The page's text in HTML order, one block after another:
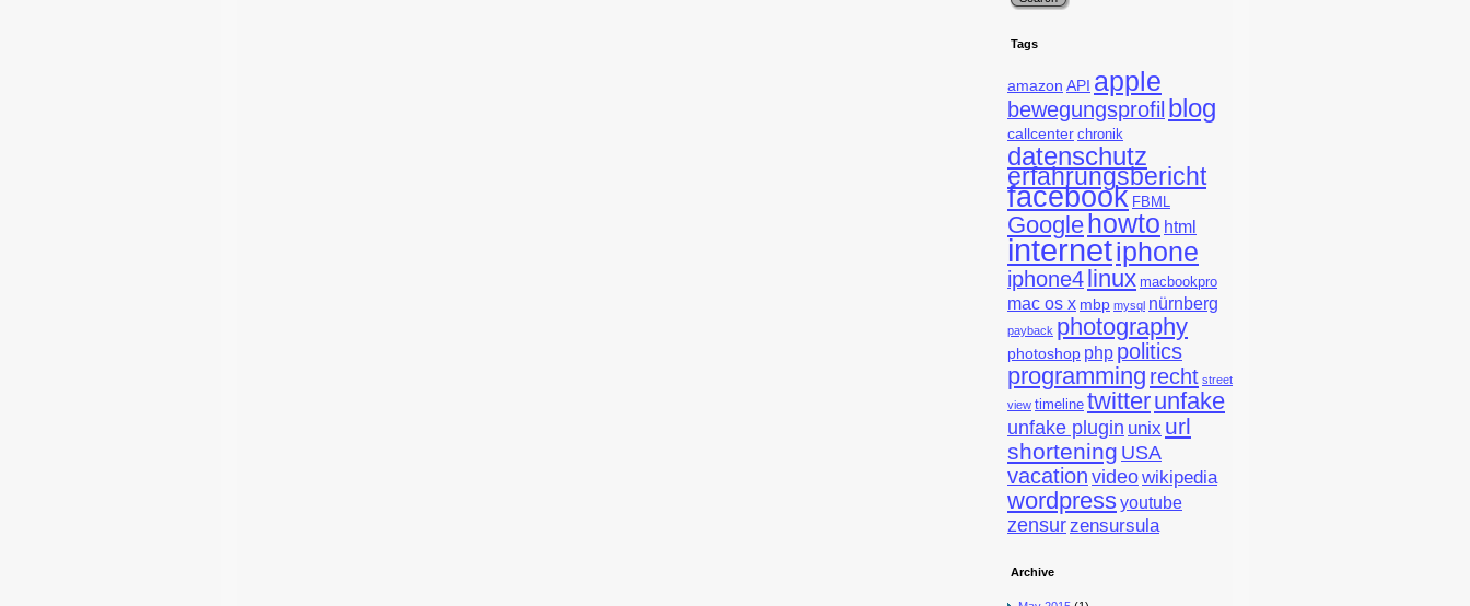
Tags
amazon API apple
bewegungsprofil blog
callcenter chronik
datenschutz
erfahrungsbericht
facebook FBML
Google howto html
internetiphone
iphone4linux macbookpro
mac os x mbp mysql nürnberg
payback photography
photoshop php politics
programming recht street
view timeline twitterunfake
unfake plugin unix url
shortening USA
vacation videowikipedia
wordpressyoutube
zensurzensursula
Archive